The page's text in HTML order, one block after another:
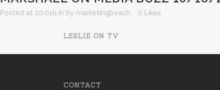
LESLIE ON TV
CONTACT
Posted at 20:01h in by marketingbeach 0 Likes